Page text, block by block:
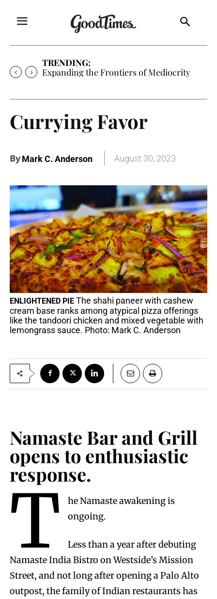
TRENDING:
Expanding the Frontiers of Mediocrity
Currying Favor
ByMark C. Anderson August 30, 2023
ENLIGHTENED PIE The shahi paneer with cashew
cream base ranks among atypical pizza offerings
like the tandoori chicken and mixed vegetable with
lemongrass sauce. Photo: Mark C. Anderson
Namaste Bar and Grill
opens to enthusiastic
response.
T
he Namaste awakening is
ongoing.
Less than a year after debuting
Namaste India Bistro on Westside’s Mission
Street, and not long after opening a Palo Alto
outpost, the family of Indian restaurants has